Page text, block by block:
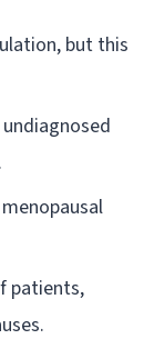
but this
patients,